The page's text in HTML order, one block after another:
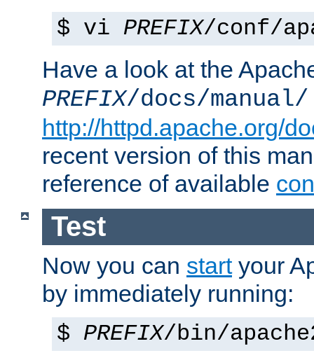
$ vi PREFIX/conf/
Have a look at the
PREFIX/docs/manual/
http://httpd.apache.org/
recent version of this
reference of available
Test
Now you can startyour
by immediately running:
$ PREFIX/bin/